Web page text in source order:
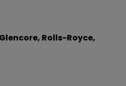
Rolls-Royce,